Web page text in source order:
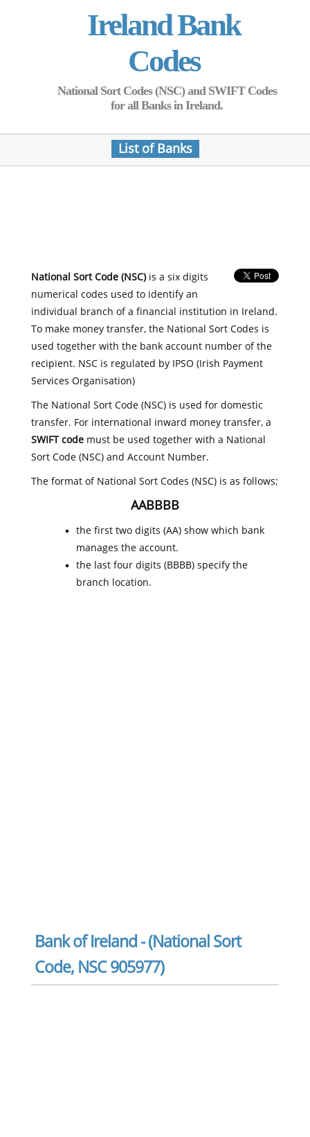
Ireland Bank
Codes
National Sort Codes (NSC) and SWIFT Codes
for all Banks in Ireland.
List of Banks
National Sort Code (NSC)is a six digits
numerical codes used to identify an
individual branch of a financial institution in Ireland.
To make money transfer, the National Sort Codes is
used together with the bank account number of the
recipient. NSC is regulated by IPSO (Irish Payment
Services Organisation)
The National Sort Code (NSC) is used for domestic
transfer. For international inward money transfer, a
SWIFT codemust be used together with a National
Sort Code (NSC) and Account Number.
The format of National Sort Codes (NSC) is as follows;
AABBBB
the first two digits (AA) show which bank
manages the account.
the last four digits (BBBB) specify the
branch location.
Bank of Ireland - (National Sort
Code, NSC 905977)